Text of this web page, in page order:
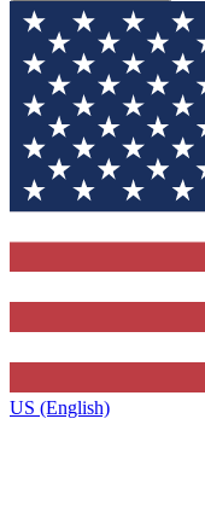
US (English)